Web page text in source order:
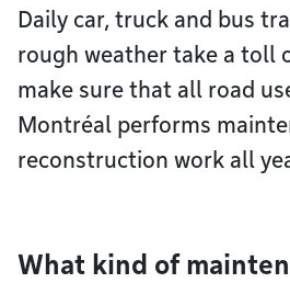
Daily car, truck and bus
rough weather take a toll
make sure that all road
Montréal performs
reconstruction work all
What kind of